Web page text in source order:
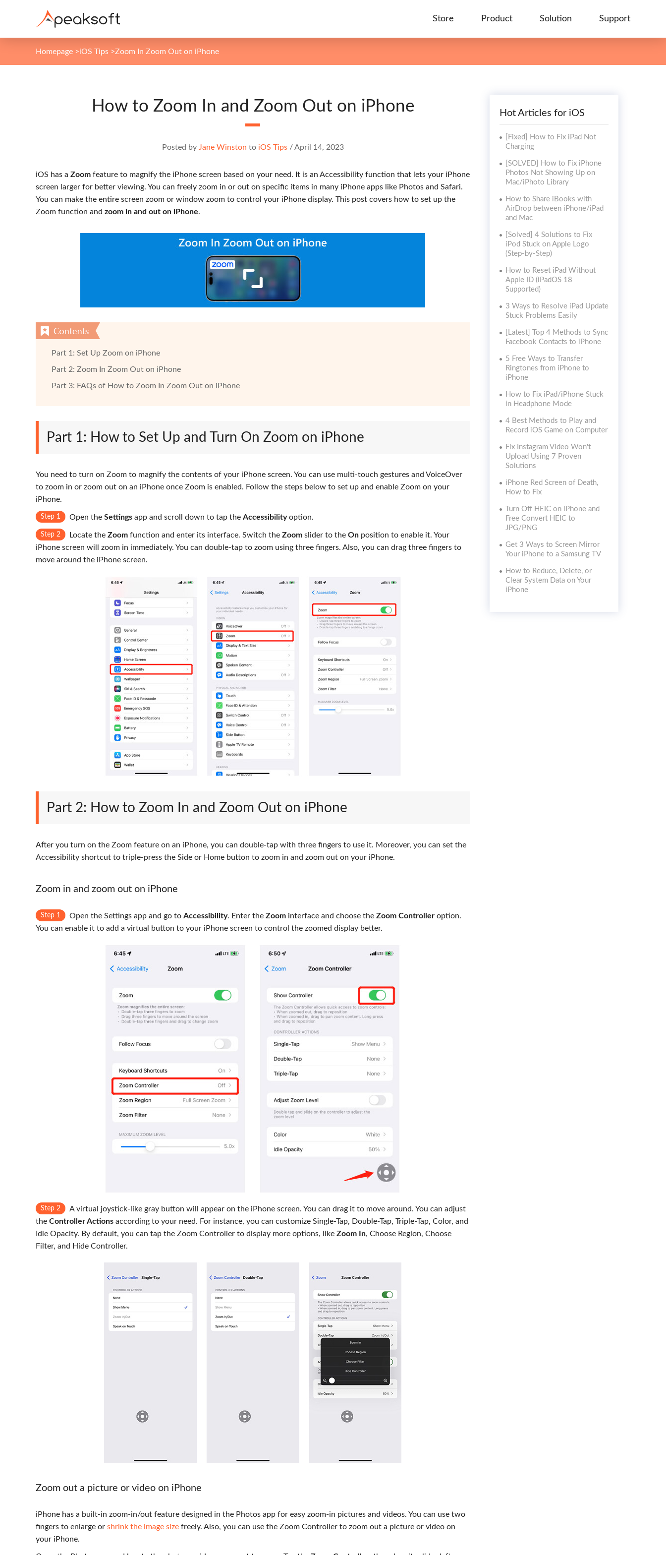
Store Product Solution Support
Homepage >iOS Tips >Zoom In Zoom Out on iPhone
How to Zoom In and Zoom Out on iPhone
Posted by Jane Winston to iOS Tips/April 14, 2023
iOS has a Zoom feature to magnify the iPhone screen based on your need. It is an Accessibility function that lets your iPhone
screen larger for better viewing. You can freely zoom in or out on specific items in many iPhone apps like Photos and Safari.
You can make the entire screen zoom or window zoom to control your iPhone display. This post covers how to set up the
Zoom function and zoom in and out on iPhone.
Part 1: Set Up Zoom on iPhone
Part 2: Zoom In Zoom Out on iPhone
Part 3: FAQs of How to Zoom In Zoom Out on iPhone
Part 1: How to Set Up and Turn On Zoom on iPhone
You need to turn on Zoom to magnify the contents of your iPhone screen. You can use multi-touch gestures and VoiceOver
to zoom in or zoom out on an iPhone once Zoom is enabled. Follow the steps below to set up and enable Zoom on your
iPhone.
Step 1 Open the Settings app and scroll down to tap the Accessibilityoption.
Step 2 Locate the Zoom function and enter its interface. Switch the Zoom slider to the On position to enable it. Your
iPhone screen will zoom in immediately. You can double-tap to zoom using three fingers. Also, you can drag three fingers to
move around the iPhone screen.
Part 2: How to Zoom In and Zoom Out on iPhone
After you turn on the Zoom feature on an iPhone, you can double-tap with three fingers to use it. Moreover, you can set the
Accessibility shortcut to triple-press the Side or Home button to zoom in and zoom out on your iPhone.
Zoom in and zoom out on iPhone
Step 1 Open the Settings app and go to Accessibility. Enter the Zoom interface and choose the Zoom Controller option.
You can enable it to add a virtual button to your iPhone screen to control the zoomed display better.
Step 2
A virtual joystick-like gray button will appear on the iPhone screen. You can drag it to move around. You can adjust
the Controller Actions according to your need. For instance, you can customize Single-Tap, Double-Tap, Triple-Tap, Color, and
Idle Opacity. By default, you can tap the Zoom Controller to display more options, like Zoom In, Choose Region, Choose
Filter, and Hide Controller.
Zoom out a picture or video on iPhone
iPhone has a built-in zoom-in/out feature designed in the Photos app for easy zoom-in pictures and videos. You can use two
fingers to enlarge or shrink the image size freely. Also, you can use the Zoom Controller to zoom out a picture or video on
your iPhone.
Hot Articles for iOS
[Fixed] How to Fix iPad Not
Charging
[SOLVED] How to Fix iPhone
Photos Not Showing Up on
Mac/iPhoto Library
How to Share iBooks with
AirDrop between iPhone/iPad
and Mac
[Solved] 4 Solutions to Fix
iPod Stuck on Apple Logo
(Step-by-Step)
How to Reset iPad Without
Apple ID (iPadOS 18
Supported)
3 Ways to Resolve iPad Update
Stuck Problems Easily
[Latest] Top 4 Methods to Sync
Facebook Contacts to iPhone
5 Free Ways to Transfer
Ringtones from iPhone to
iPhone
How to Fix iPad/iPhone Stuck
in Headphone Mode
4 Best Methods to Play and
Record iOS Game on Computer
Fix Instagram Video Won't
Upload Using 7 Proven
Solutions
iPhone Red Screen of Death,
How to Fix
Turn Off HEIC on iPhone and
Free Convert HEIC to
JPG/PNG
Get 3 Ways to Screen Mirror
Your iPhone to a Samsung TV
How to Reduce, Delete, or
Clear System Data on Your
iPhone